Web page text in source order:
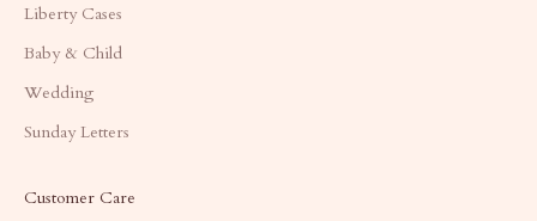
Liberty Cases
Baby & Child
Wedding
Sunday Letters
Customer Care